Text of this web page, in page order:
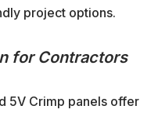
project options.
for Contractors
5V Crimp panels offer